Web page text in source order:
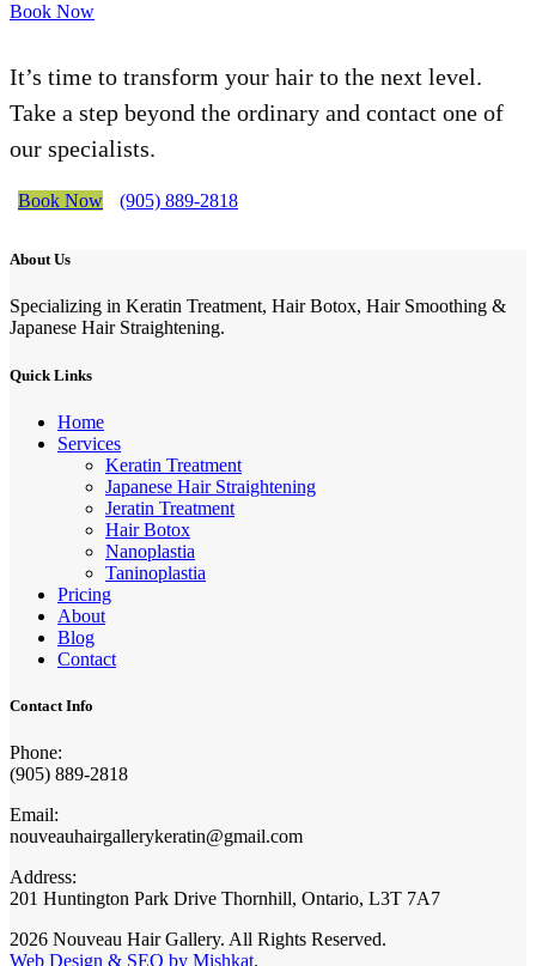
Book Now
It’s time to transform your hair to the next level.
Take a step beyond the ordinary and contact one of
our specialists.
Book Now (905) 889-2818
About Us
Specializing in Keratin Treatment, Hair Botox, Hair Smoothing &
Japanese Hair Straightening.
Quick Links
Home
Services
Keratin Treatment
Japanese Hair Straightening
Jeratin Treatment
Hair Botox
Nanoplastia
Taninoplastia
Pricing
About
Blog
Contact
Contact Info
Phone:
(905) 889-2818
Email:
nouveauhairgallerykeratin@gmail.com
Address:
201 Huntington Park Drive Thornhill, Ontario, L3T 7A7
2026 Nouveau Hair Gallery. All Rights Reserved.
Web Design & SEO by Mishkat.